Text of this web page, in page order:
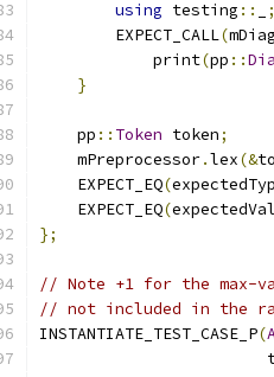
using testing ::
;
        EXPECT_CALL
(
            print
(pp ::
}
    pp
:: Token token;
    mPreprocessor
.lex(&
    EXPECT_EQ
(
    EXPECT_EQ
(
};
// Note +1 for the max-
// not included in the
INSTANTIATE_TEST_CASE_P(